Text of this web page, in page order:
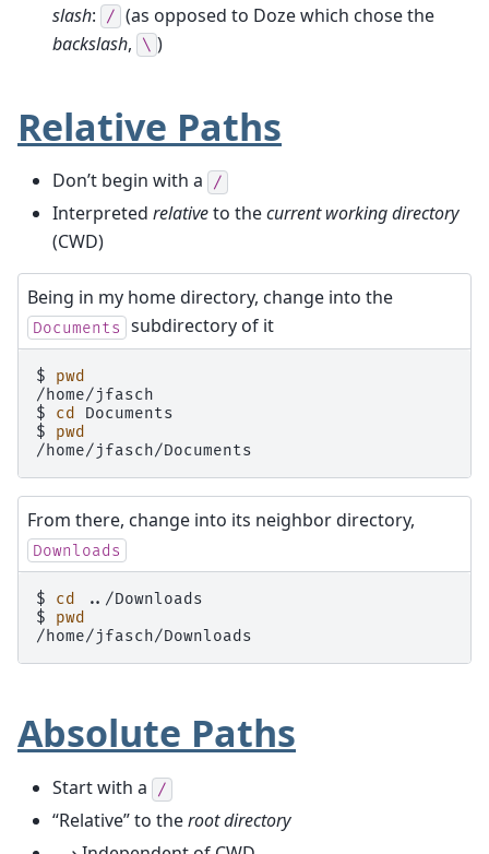
slash: / (as opposed to Doze which chose the
backslash, \ )
Relative Paths
Don’t begin with a /
Interpreted relativeto thecurrent working directory
(CWD)
Being in my home directory, change into the
Documents subdirectory of it
$ pwd
/home/jfasch
$ cd
$ pwd
/home/jfasch/Documents
From there, change into its neighbor directory,
Downloads
$ cd
$ pwd
/home/jfasch/Downloads
Absolute Paths
Start with a /
“Relative” to theroot directory